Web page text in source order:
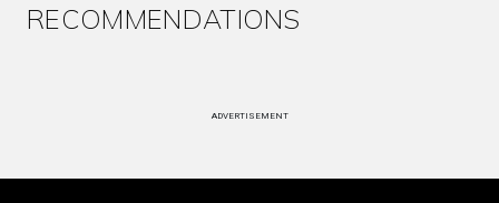
RECOMMENDATIONS
ADVERTISEMENT